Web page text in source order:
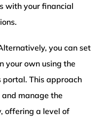
with your financial
you can set
your own using the
portal. This approach
manage the
offering a level of